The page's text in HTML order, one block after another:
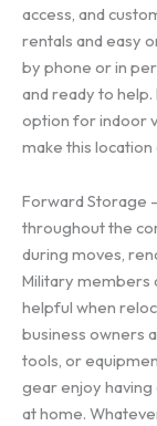
access, and
rentals and easy
by phone or in
and ready to
option for indoor
make this
Forward Storage
throughout the
during moves,
Military members
helpful when
business owners
tools, or
gear enjoy
at home.